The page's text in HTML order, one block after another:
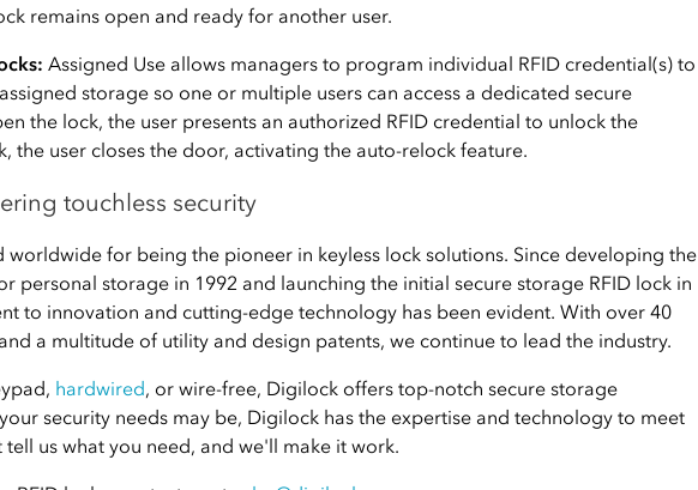
remains open and ready for another user.
Assigned Use allows managers to program individual RFID credential(s) to
storage so one or multiple users can access a dedicated secure
the lock, the user presents an authorized RFID credential to unlock the
the user closes the door, activating the auto-relock feature.
touchless security
worldwide for being the pioneer in keyless lock solutions. Since developing the
personal storage in 1992 and launching the initial secure storage RFID lock in
to innovation and cutting-edge technology has been evident. With over 40
a multitude of utility and design patents, we continue to lead the industry.
hardwired, or wire-free, Digilock offers top-notch secure storage
security needs may be, Digilock has the expertise and technology to meet
tell us what you need, and we'll make it work.